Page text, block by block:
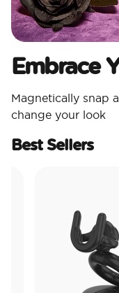
Embrace
Magnetically snap
change your look
Best Sellers